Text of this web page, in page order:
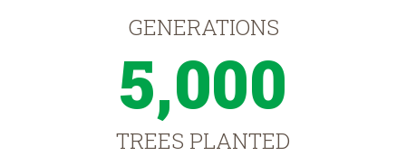
GENERATIONS
5,000
TREES PLANTED